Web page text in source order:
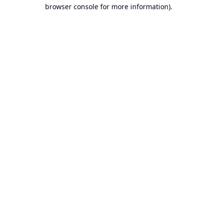
browser console for more information).